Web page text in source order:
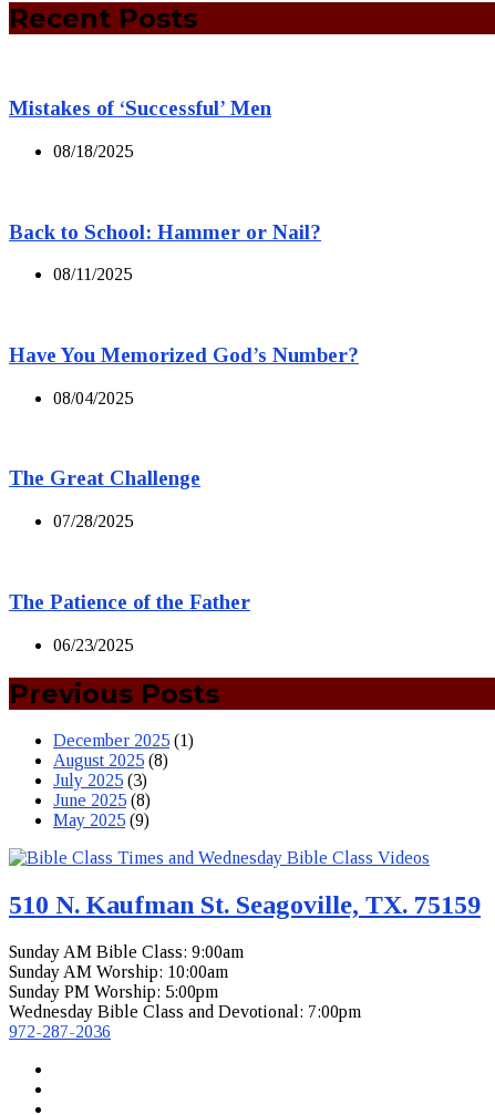
Recent Posts
Mistakes of ‘Successful’ Men
08/18/2025
Back to School: Hammer or Nail?
08/11/2025
Have You Memorized God’s Number?
08/04/2025
The Great Challenge
07/28/2025
The Patience of the Father
06/23/2025
Previous Posts
December 2025 (1)
August 2025 (8)
July 2025 (3)
June 2025 (8)
May 2025 (9)
510 N. Kaufman St. Seagoville, TX. 75159
Sunday AM Bible Class: 9:00am
Sunday AM Worship: 10:00am
Sunday PM Worship: 5:00pm
Wednesday Bible Class and Devotional: 7:00pm
972-287-2036